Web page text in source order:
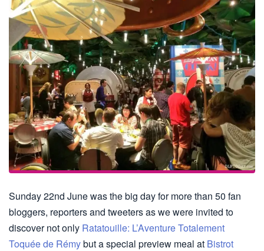
Sunday 22nd June was the big day for more than 50 fan
bloggers, reporters and tweeters as we were invited to
discover not only Ratatouille: L’Aventure Totalement
Toquée de Rémybut a special preview meal at Bistrot